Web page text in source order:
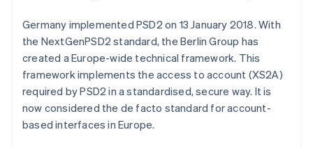
Germany implemented PSD2 on 13 January 2018. With
the NextGenPSD2 standard, the Berlin Group has
created a Europe-wide technical framework. This
framework implements the access to account (XS2A)
required by PSD2 in a standardised, secure way. It is
now considered the de facto standard for account-
based interfaces in Europe.